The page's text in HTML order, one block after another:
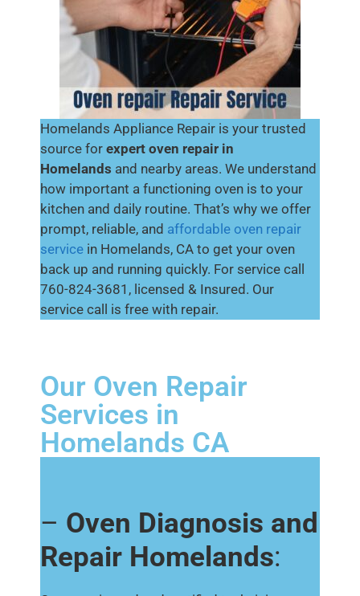
Homelands Appliance Repair is your trusted
source for expert oven repair in
Homelands and nearby areas. We understand
how important a functioning oven is to your
kitchen and daily routine. That’s why we offer
prompt, reliable, and affordable oven repair
service in Homelands, CA to get your oven
back up and running quickly. For service call
760-824-3681, licensed & Insured. Our
service call is free with repair.
Our Oven Repair
Services in
Homelands CA
– Oven Diagnosis and
Repair Homelands: